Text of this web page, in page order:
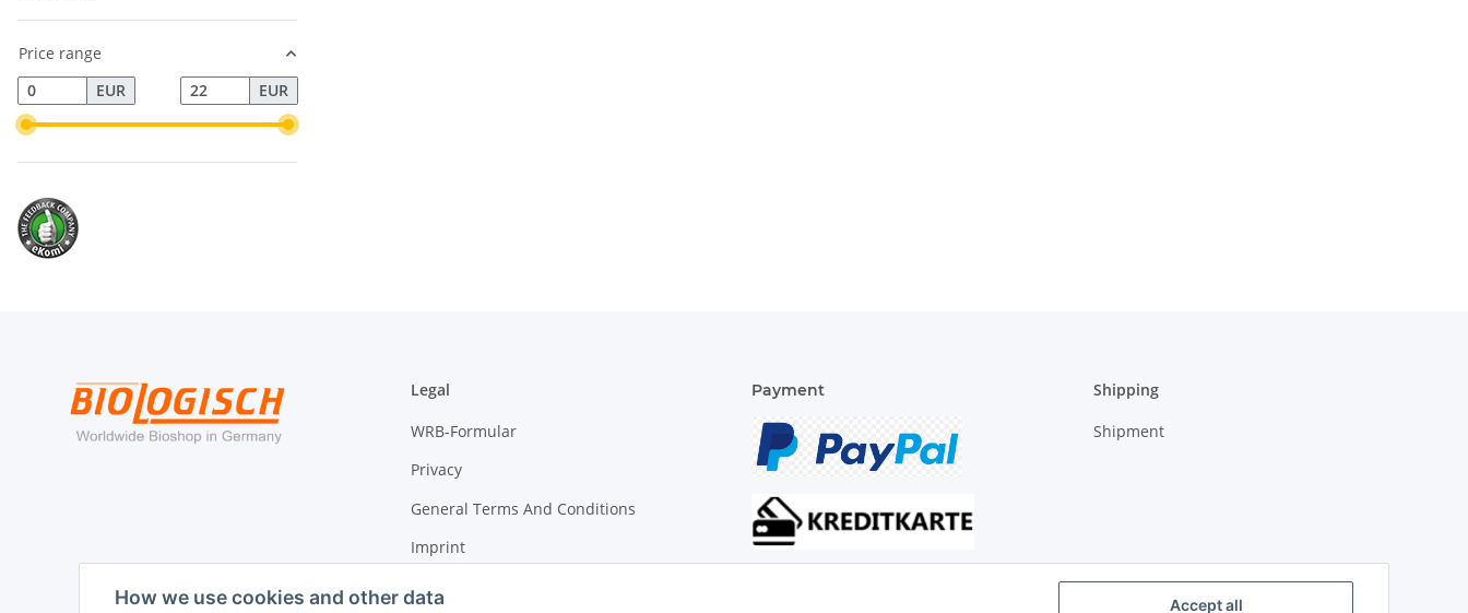
Accept all
How we use cookies and other data
Price range
EUR
EUR
Legal
WRB-Formular
Privacy
General Terms And Conditions
Imprint
Cancellation Instructions
Payment Shipping
Shipment